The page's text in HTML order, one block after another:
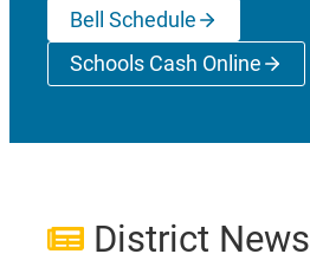
Bell Schedule
Schools Cash Online
(opens a new
District News